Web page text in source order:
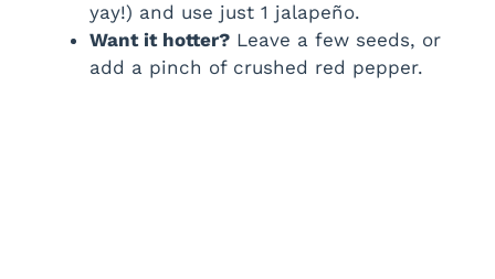
yay!) and use just 1 jalapeño.
Want it hotter? Leave a few seeds, or
add a pinch of crushed red pepper.